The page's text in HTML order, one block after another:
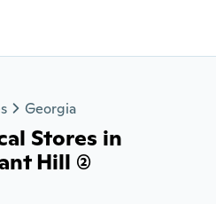
Georgia
Stores in
Hill (2)